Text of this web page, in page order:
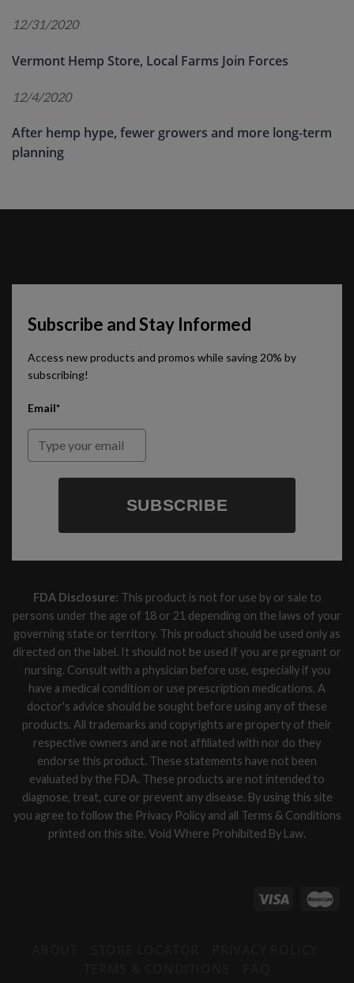
12/31/2020
Vermont Hemp Store, Local Farms Join Forces
12/4/2020
After hemp hype, fewer growers and more long-term
planning
Subscribe and Stay Informed
Access new products and promos while saving 20% by
subscribing!
Email*
SUBSCRIBE
FDA Disclosure: This product is not for use by or sale to
persons under the age of 18 or 21 depending on the laws of your
governing state or territory. This product should be used only as
directed on the label. It should not be used if you are pregnant or
nursing. Consult with a physician before use, especially if you
have a medical condition or use prescription medications. A
doctor's advice should be sought before using any of these
products. All trademarks and copyrights are property of their
respective owners and are not affiliated with nor do they
endorse this product. These statements have not been
evaluated by the FDA. These products are not intended to
diagnose, treat, cure or prevent any disease. By using this site
you agree to follow the Privacy Policy and all Terms & Conditions
printed on this site. Void Where Prohibited By Law.